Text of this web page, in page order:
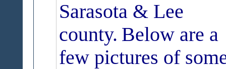
Sarasota & Lee
county. Below are a
few pictures of